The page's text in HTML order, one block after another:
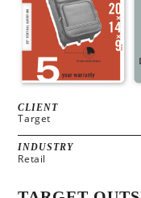
CLIENT
Target
INDUSTRY
Retail